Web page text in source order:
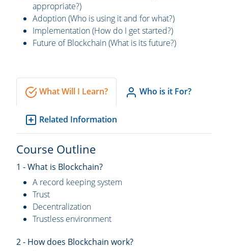
appropriate?)
Adoption (Who is using it and for what?)
Implementation (How do I get started?)
Future of Blockchain (What is its future?)
What Will I Learn? Who is it For?
Related Information
Course Outline
1 - What is Blockchain?
A record keeping system
Trust
Decentralization
Trustless environment
2 - How does Blockchain work?